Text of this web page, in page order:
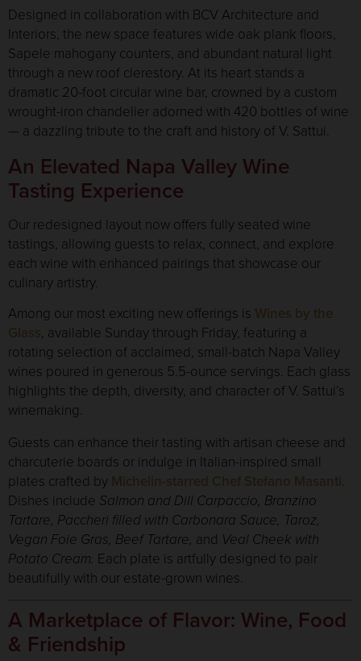
Designed in collaboration with BCV Architecture and
Interiors, the new space features wide oak plank floors,
Sapele mahogany counters, and abundant natural light
through a new roof clerestory. At its heart stands a
dramatic 20-foot circular wine bar, crowned by a custom
wrought-iron chandelier adorned with 420 bottles of wine
— a dazzling tribute to the craft and history of V. Sattui.
An Elevated Napa Valley Wine
Tasting Experience
Our redesigned layout now offers fully seated wine
tastings, allowing guests to relax, connect, and explore
each wine with enhanced pairings that showcase our
culinary artistry.
Among our most exciting new offerings is Wines by the
Glass, available Sunday through Friday, featuring a
rotating selection of acclaimed, small-batch Napa Valley
wines poured in generous 5.5-ounce servings. Each glass
highlights the depth, diversity, and character of V. Sattui’s
winemaking.
Guests can enhance their tasting with artisan cheese and
charcuterie boards or indulge in Italian-inspired small
plates crafted by Michelin-starred Chef Stefano Masanti .
Dishes include Salmon and Dill Carpaccio, Branzino
Tartare, Paccheri filled with Carbonara Sauce, Taroz,
Vegan Foie Gras, Beef Tartare, and Veal Cheek with
Potato Cream. Each plate is artfully designed to pair
beautifully with our estate-grown wines.
A Marketplace of Flavor: Wine, Food
& Friendship